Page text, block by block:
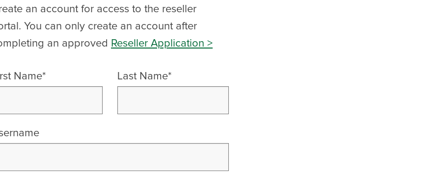
an account for access to the reseller
You can only create an account after
an approved Reseller Application >
Name* Last Name*